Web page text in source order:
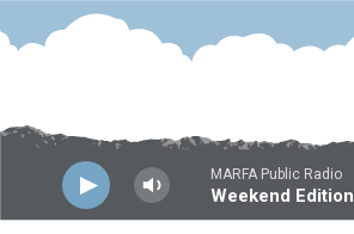
Skip to main content
MARFA Public Radio
Weekend Edition